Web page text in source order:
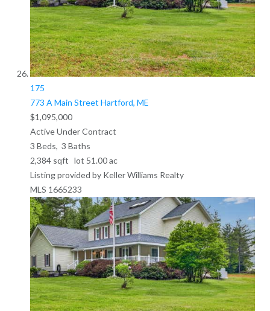
175
773 A Main Street Hartford, ME
$1,095,000
Active Under Contract
3 Beds, 3 Baths
2,384sqft lot 51.00ac
Listing provided by Keller Williams Realty
MLS 1665233